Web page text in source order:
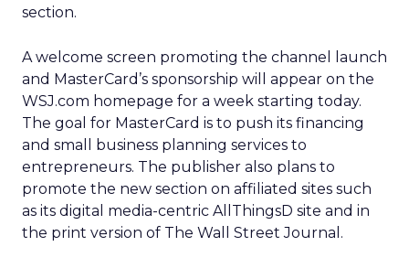
section.
A welcome screen promoting the channel launch
and MasterCard’s sponsorship will appear on the
WSJ.com homepage for a week starting today.
The goal for MasterCard is to push its financing
and small business planning services to
entrepreneurs. The publisher also plans to
promote the new section on affiliated sites such
as its digital media-centric AllThingsD site and in
the print version of The Wall Street Journal.